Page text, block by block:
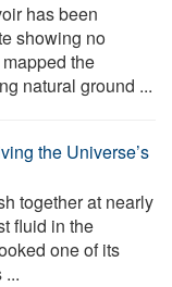
has been
showing no
the
natural ground ...
the Universe’s
together at nearly
fluid in the
one of its